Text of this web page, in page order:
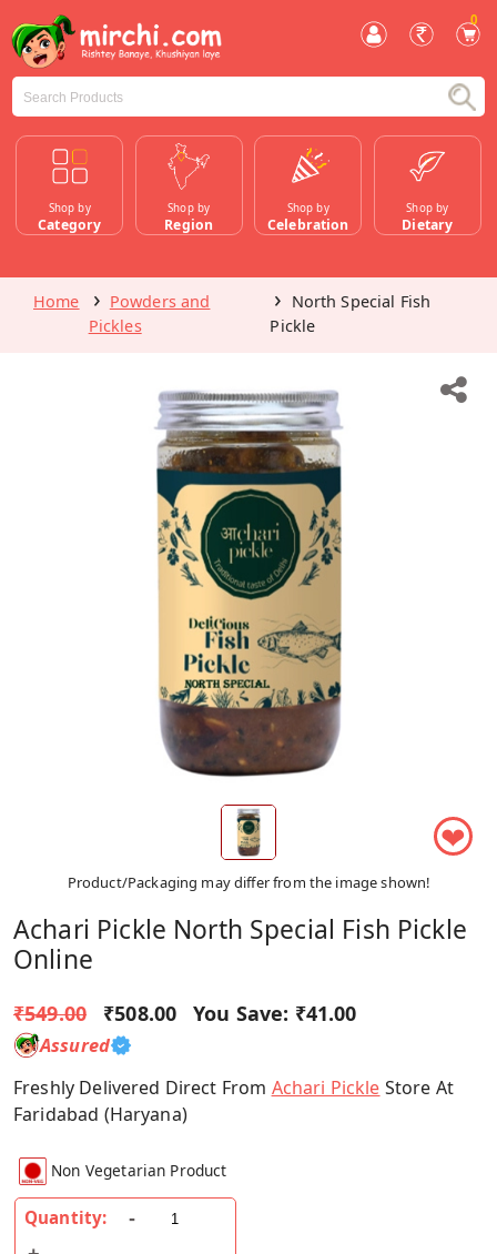
0
Shop by
Category
Shop by
Region
Shop by
Celebration
Shop by
Dietary
Home
Powders and
Pickles
North Special Fish
Pickle
❤
Product/Packaging may differ from the image shown!
Achari Pickle North Special Fish Pickle
Online
₹549.00 ₹508.00 You Save: ₹41.00
Assured
Freshly Delivered Direct From Achari Pickle Store At
Faridabad (Haryana)
Non Vegetarian Product
Quantity: